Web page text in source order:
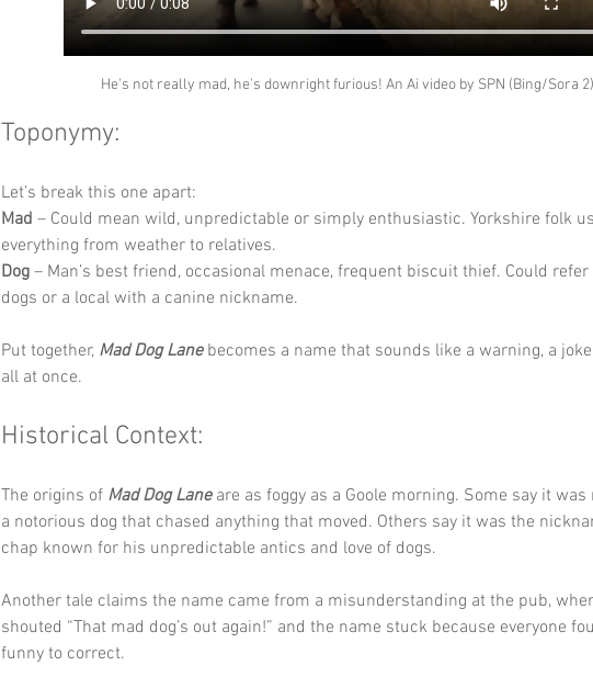
He's not really mad, he's downright furious! An Ai video by SPN (Bing/Sora 2)
Toponymy:
Let’s break this one apart:
Mad – Could mean wild, unpredictable or simply enthusiastic. Yorkshire folk
everything from weather to relatives.
Dog – Man’s best friend, occasional menace, frequent biscuit thief. Could
dogs or a local with a canine nickname.
Put together, Mad Dog Lane becomes a name that sounds like a warning, a
all at once.
Historical Context:
The origins of Mad Dog Lane are as foggy as a Goole morning. Some say it
a notorious dog that chased anything that moved. Others say it was the
chap known for his unpredictable antics and love of dogs.
Another tale claims the name came from a misunderstanding at the pub,
shouted “That mad dog’s out again!” and the name stuck because everyone
funny to correct.